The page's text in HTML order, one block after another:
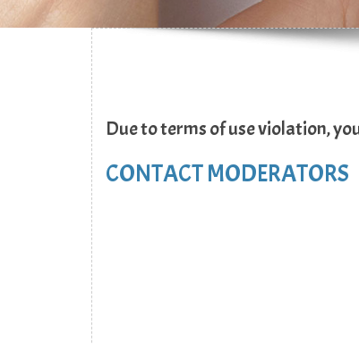
Due to terms of use violation,
CONTACT MODERATORS